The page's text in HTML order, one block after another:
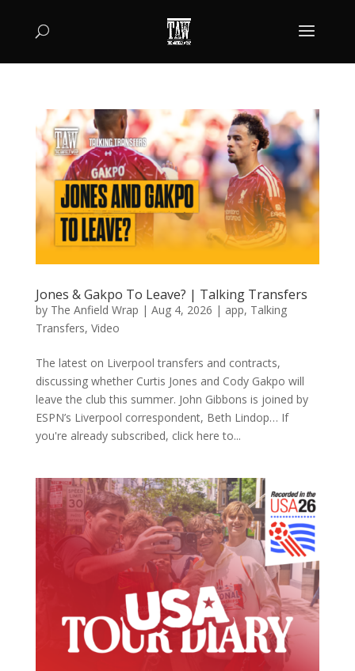
Jones & Gakpo To Leave? | Talking Transfers
by The Anfield Wrap | Aug 4, 2026 | app, Talking
Transfers, Video
The latest on Liverpool transfers and contracts,
discussing whether Curtis Jones and Cody Gakpo will
leave the club this summer. John Gibbons is joined by
ESPN’s Liverpool correspondent, Beth Lindop… If
you're already subscribed, click here to...